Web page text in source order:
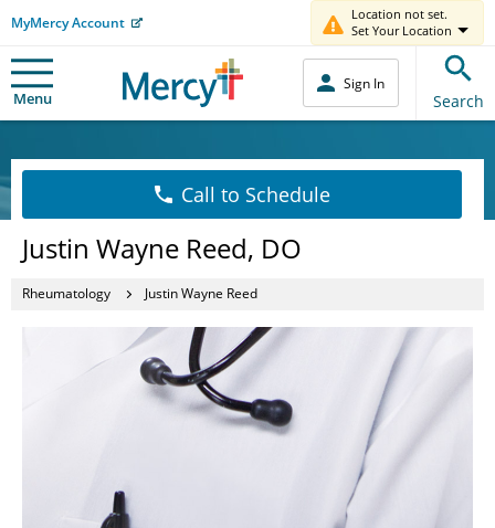
MyMercy Account
Location not set.
Set Your Location
Menu
Sign In
Search
Call to Schedule
Justin Wayne Reed, DO
Rheumatology Justin Wayne Reed